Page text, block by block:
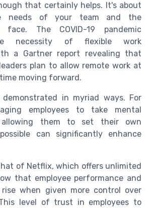
that certainly helps. It's about
needs of your team and the
face. The COVID-19 pandemic
necessity of flexible work
a Gartner report revealing that
plan to allow remote work at
moving forward.
in myriad ways. For
employees to take mental
them to set their own
can significantly enhance
of Netflix, which offers unlimited
that employee performance and
when given more control over
level of trust in employees to